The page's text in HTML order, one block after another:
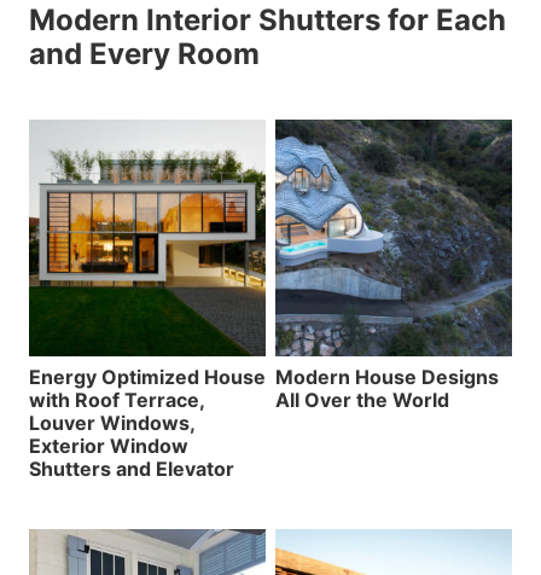
Modern Interior Shutters for Each
and Every Room
Energy Optimized House
with Roof Terrace,
Louver Windows,
Exterior Window
Shutters and Elevator
Modern House Designs
All Over the World